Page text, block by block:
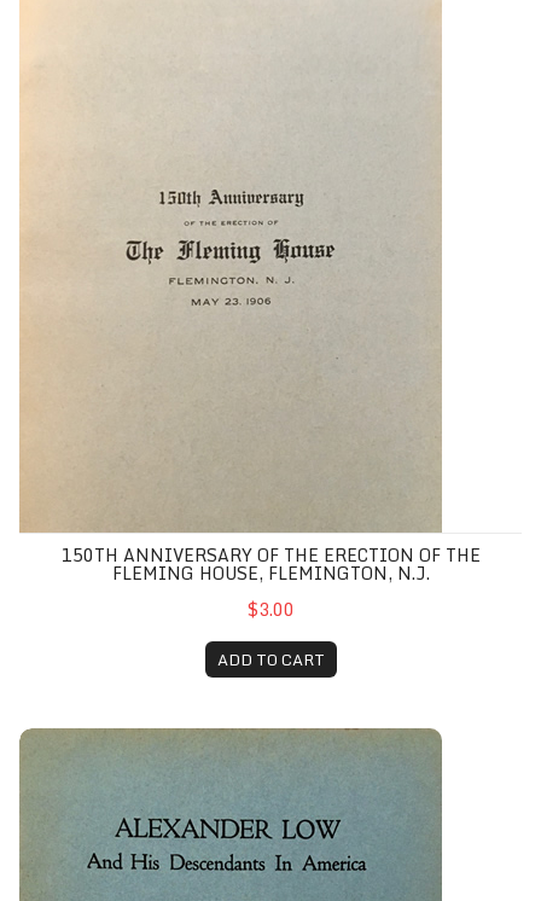
150TH ANNIVERSARY OF THE ERECTION OF THE
FLEMING HOUSE, FLEMINGTON, N.J.
$3.00
ADD TO CART
Alexander Low and His Descendants in America